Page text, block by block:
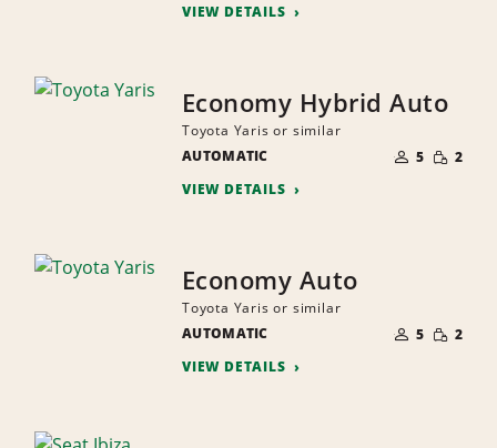
VIEW DETAILS
Economy Hybrid Auto
Toyota Yaris or similar
AUTOMATIC
OF
PEOPLE
5 SMALL
2
VIEW DETAILS
Economy Auto
Toyota Yaris or similar
AUTOMATIC
OF
PEOPLE
5 SMALL
2
VIEW DETAILS